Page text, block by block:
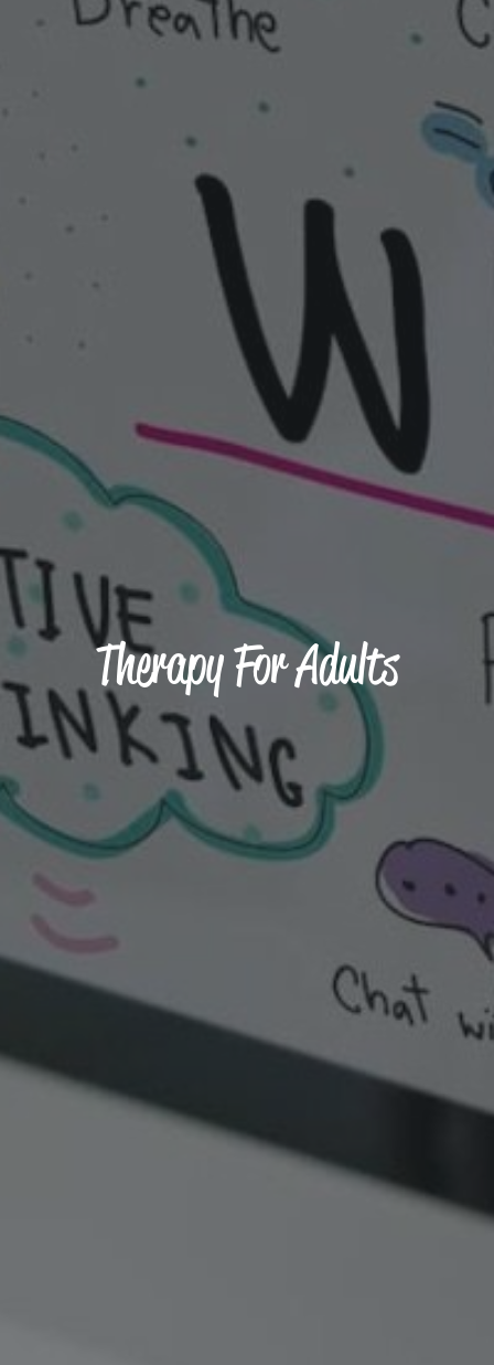
Therapy For Adults